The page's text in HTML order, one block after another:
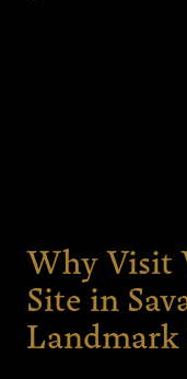
Why Visit
Site in